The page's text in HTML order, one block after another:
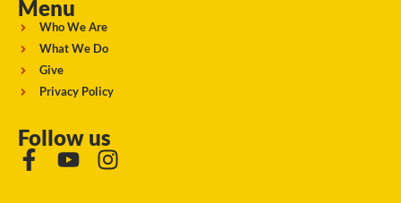
Menu
Who We Are
What We Do
Give
Privacy Policy
Follow us